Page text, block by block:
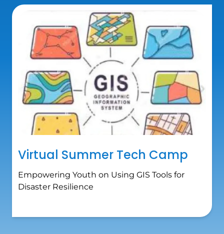
Virtual Summer Tech Camp
Empowering Youth on Using GIS Tools for
Disaster Resilience